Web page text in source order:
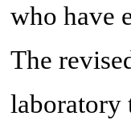
who have
The
laboratory